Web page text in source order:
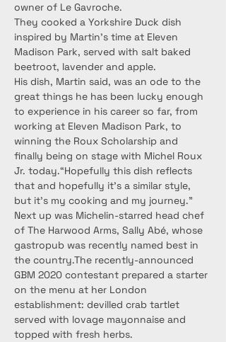
owner of Le Gavroche.
They cooked a Yorkshire Duck dish
inspired by Martin’s time at Eleven
Madison Park, served with salt baked
beetroot, lavender and apple.
His dish, Martin said, was an ode to the
great things he has been lucky enough
to experience in his career so far, from
working at Eleven Madison Park, to
winning the Roux Scholarship and
finally being on stage with Michel Roux
Jr. today.“Hopefully this dish reflects
that and hopefully it’s a similar style,
but it’s my cooking and my journey.”
Next up was Michelin-starred head chef
of The Harwood Arms, Sally Abé, whose
gastropub was recently named best in
the country.The recently-announced
GBM 2020 contestant prepared a starter
on the menu at her London
establishment: devilled crab tartlet
served with lovage mayonnaise and
topped with fresh herbs.